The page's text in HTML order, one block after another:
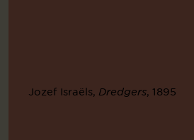
Jozef Israëls, Dredgers, 1895